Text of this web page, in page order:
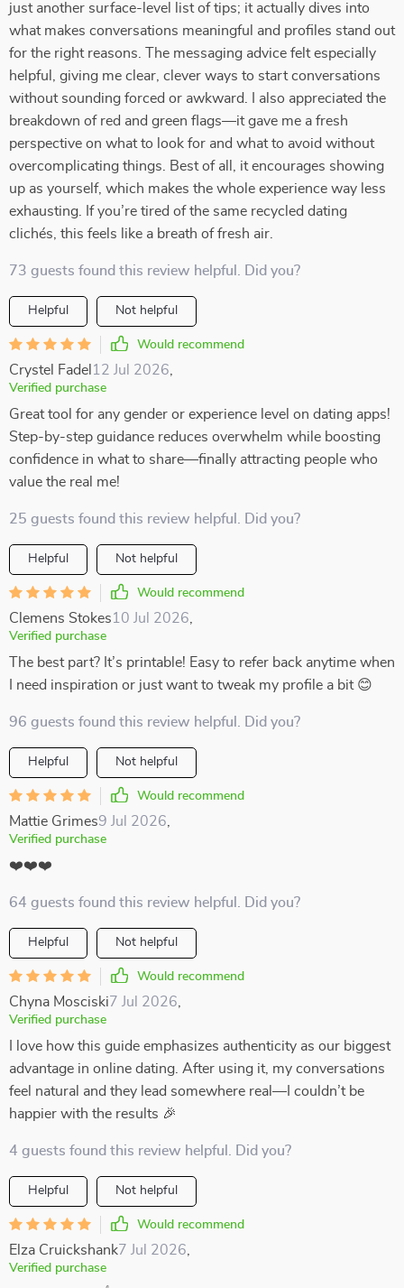
just another surface-level list of tips; it actually dives into
what makes conversations meaningful and profiles stand out
for the right reasons. The messaging advice felt especially
helpful, giving me clear, clever ways to start conversations
without sounding forced or awkward. I also appreciated the
breakdown of red and green flags—it gave me a fresh
perspective on what to look for and what to avoid without
overcomplicating things. Best of all, it encourages showing
up as yourself, which makes the whole experience way less
exhausting. If you’re tired of the same recycled dating
clichés, this feels like a breath of fresh air.
73 guests found this review helpful. Did you?
Helpful Not helpful
Would recommend
Crystel Fadel 12 Jul 2026
Verified purchase
Great tool for any gender or experience level on dating apps!
Step-by-step guidance reduces overwhelm while boosting
confidence in what to share—finally attracting people who
value the real me!
25 guests found this review helpful. Did you?
Helpful Not helpful
Would recommend
Clemens Stokes10 Jul 2026
Verified purchase
The best part? It’s printable! Easy to refer back anytime when
I need inspiration or just want to tweak my profile a bit 😊
96 guests found this review helpful. Did you?
Helpful Not helpful
Would recommend
Mattie Grimes9 Jul 2026
Verified purchase
❤️❤️❤️
64 guests found this review helpful. Did you?
Helpful Not helpful
Would recommend
Chyna Mosciski7 Jul 2026
Verified purchase
I love how this guide emphasizes authenticity as our biggest
advantage in online dating. After using it, my conversations
feel natural and they lead somewhere real—I couldn’t be
happier with the results 🎉
4 guests found this review helpful. Did you?
Helpful Not helpful
Would recommend
Elza Cruickshank7 Jul 2026
Verified purchase